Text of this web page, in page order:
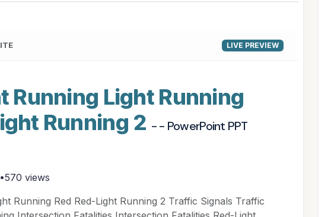
LIVE PREVIEW
Running Light Running
Running 2 - - PowerPoint PPT
views
Running Red Red-Light Running 2 Traffic Signals Traffic